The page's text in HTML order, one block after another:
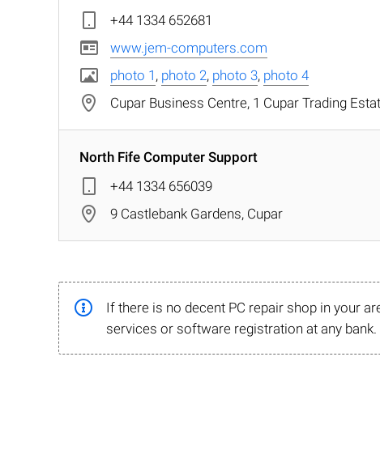
+44 1334 652681
www.jem-computers.com
photo 1 , photo 2, photo 3, photo 4
Cupar Business Centre, 1 Cupar Trading
North Fife Computer Support
+44 1334 656039
9 Castlebank Gardens, Cupar
If there is no decent PC repair shop in your
services or software registration at any bank.